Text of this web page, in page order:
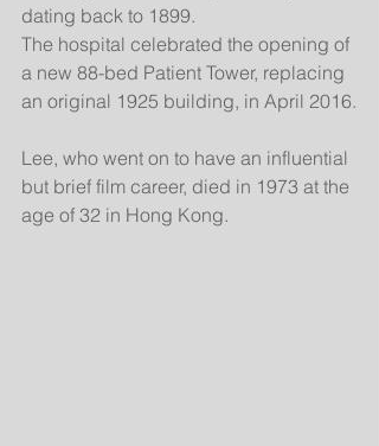
dating back to 1899.
The hospital celebrated the opening of
a new 88-bed Patient Tower, replacing
an original 1925 building, in April 2016.
Lee, who went on to have an influential
but brief film career, died in 1973 at the
age of 32 in Hong Kong.